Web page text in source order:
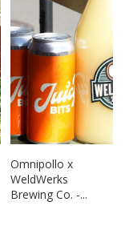
Omnipollo x
WeldWerks
Brewing Co. -...